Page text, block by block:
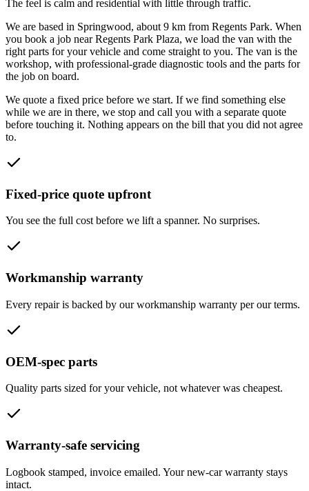
The feel is calm and residential with little through traffic.
We are based in Springwood, about 9 km from Regents Park. When
you book a job nearRegents Park Plaza, we load the van with the
right parts for your vehicle and come straight to you. The van is the
workshop, with professional-grade diagnostic tools and the parts for
the job on board.
We quote a fixed price before we start. If we find something else
while we are in there, we stop and call you with a separate quote
before touching it. Nothing appears on the bill that you did not agree
to.
Fixed-price quote upfront
You see the full cost before we lift a spanner. No surprises.
Workmanship warranty
Every repair is backed by our workmanship warranty per our terms.
OEM-spec parts
Quality parts sized for your vehicle, not whatever was cheapest.
Warranty-safe servicing
Logbook stamped, invoice emailed. Your new-car warranty stays
intact.